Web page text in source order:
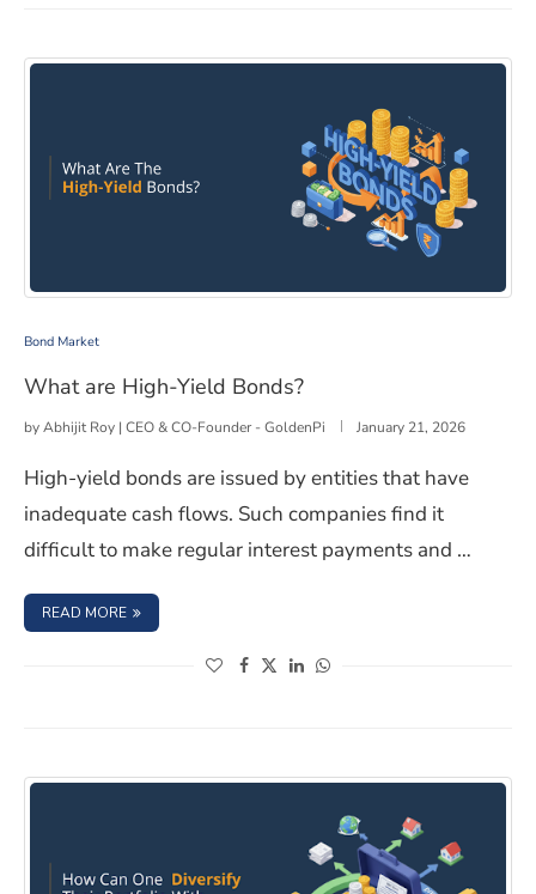
What are High-Yield Bonds?
Bond Market
What are High-Yield Bonds?
byAbhijit Roy | CEO & CO-Founder - GoldenPi January 21, 2026
High-yield bonds are issued by entities that have
inadequate cash flows. Such companies find it
difficult to make regular interest payments and …
READ MORE : WHAT ARE HIGH-YIELD BONDS?
(opens in a new window)
(opens in a new window)
(opens in a new window)
(opens in a new window)